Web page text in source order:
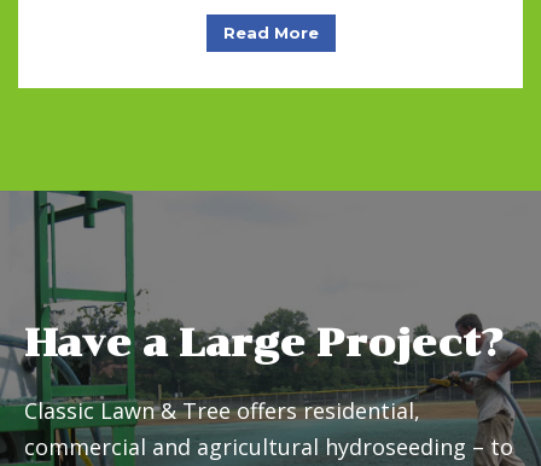
Read More
Have a Large Project?
Classic Lawn & Tree offers residential,
commercial and agricultural hydroseeding – to